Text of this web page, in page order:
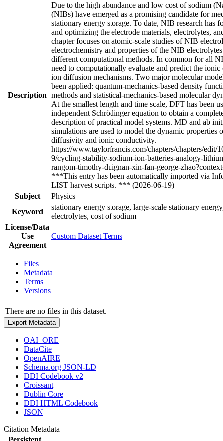
Description
Due to the high abundance and low cost of sodium
(NIBs) have emerged as a promising candidate for
stationary energy storage. To date, NIB research has
and optimizing the electrode materials, electrolytes,
chapter focuses on atomic-scale studies of NIB
electrochemistry and properties of the NIB
different computational methods. In common for all
need to computationally evaluate and predict the
ion diffusion mechanisms. Two major molecular
been applied: quantum-mechanics-based density
methods and statistical-mechanics-based molecular
At the smallest length and time scale, DFT has been
independent Schrödinger equation to obtain a
description of practical model systems. MD and ab
simulations are used to model the dynamic properties
diffusivity and ionic conductivity.
https://www.taylorfrancis.com/chapters/chapters/edit/
9/cycling-stability-sodium-ion-batteries-analogy-
rangom-timothy-duignan-xin-fan-george-
***This entry has been automatically imported via
LIST harvest scripts. *** (2026-06-19)
Subject
Physics
Keyword
stationary energy storage, large-scale stationary
electrolytes, cost of sodium
License/Data
Use
Agreement
Custom Dataset Terms
Files
Metadata
Terms
Versions
There are no files in this dataset.
Export Metadata
OAI_ORE
DataCite
OpenAIRE
Schema.org JSON-LD
DDI Codebook v2
Croissant
Dublin Core
DDI HTML Codebook
JSON
Citation Metadata
Persistent